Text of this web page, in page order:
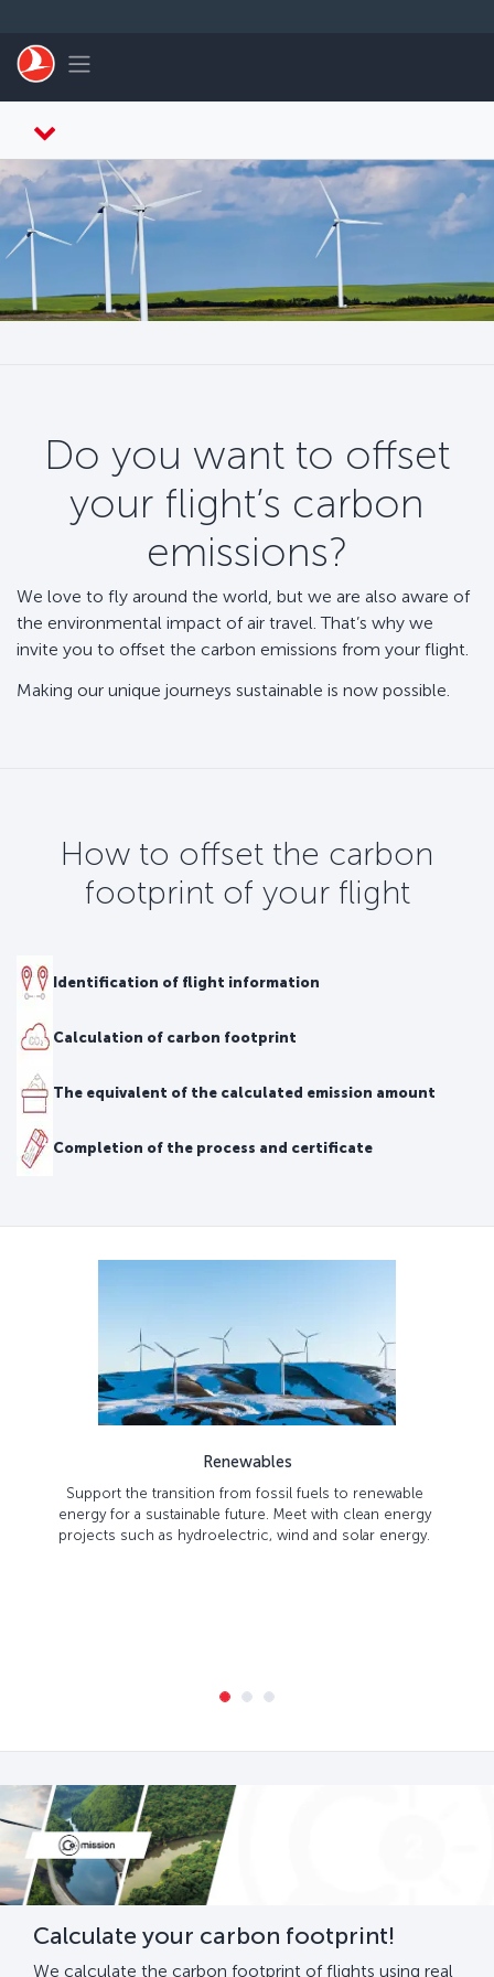
Toggle navigation
Do you want to offset
your flight’s carbon
emissions?
We love to fly around the world, but we are also aware of
the environmental impact of air travel. That’s why we
invite you to offset the carbon emissions from your flight.
Making our unique journeys sustainable is now possible.
How to offset the carbon
footprint of your flight
Identification of flight information
Calculation of carbon footprint
The equivalent of the calculated emission amount
Completion of the process and certificate
Renewables
Support the transition from fossil fuels to renewable
energy for a sustainable future. Meet with clean energy
projects such as hydroelectric, wind and solar energy.
Calculate your carbon footprint!
We calculate the carbon footprint of flights using real